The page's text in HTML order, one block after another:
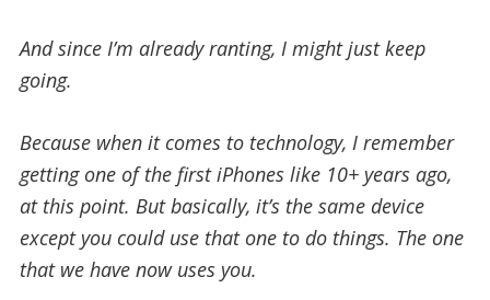
And since I’m already ranting, I might just keep
going.
Because when it comes to technology, I remember
getting one of the first iPhones like 10+ years ago,
at this point. But basically, it’s the same device
except you could use that one to do things. The one
that we have now uses you.